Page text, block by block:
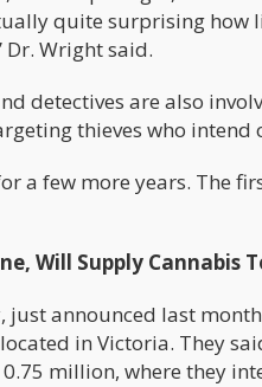
quite surprising
Dr. Wright said.
detectives are also
thieves who intend
a few more years. The
Will Supply Cannabis
announced last
in Victoria. They
million, where they